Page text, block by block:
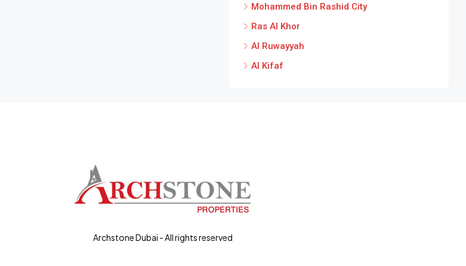
Mohammed Bin Rashid City
Ras Al Khor
Al Ruwayyah
Al Kifaf
Archstone Dubai - All rights reserved